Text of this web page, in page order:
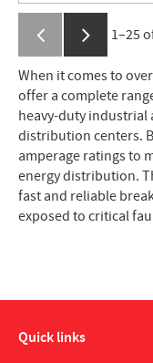
1–25
When it comes to
offer a complete
heavy-duty
distribution centers.
amperage ratings to
energy distribution.
fast and reliable
exposed to critical
Quick links